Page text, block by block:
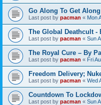
Go Along To Get
Last post by pacman « Mon
The Global Deathcult -
Last post by pacman « Sun
The Royal Cure – By
Last post by pacman « Fri
Freedom Delivery;
Last post by pacman « Wed
Countdown To
Last post by pacman « Sun